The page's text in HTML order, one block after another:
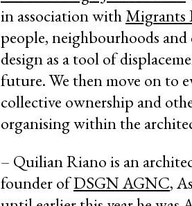
in association withMigrants
people, neighbourhoods
design as a tool of
future. We then move on to
collective ownership and
organising within the
– Quilian Riano is an
founder ofDSGN AGNC,